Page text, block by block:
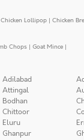
Chicken Lollipop | Chicken
Chops | Goat Mince |
Adilabad
Attingal
Bodhan
Chittoor
Eluru
Ghanpur